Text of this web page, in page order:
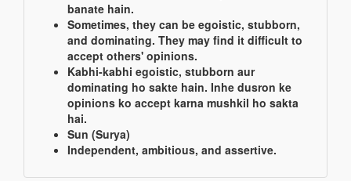
banate hain.
Sometimes, they can be egoistic, stubborn,
and dominating. They may find it difficult to
accept others' opinions.
Kabhi-kabhi egoistic, stubborn aur
dominating ho sakte hain. Inhe dusron ke
opinions ko accept karna mushkil ho sakta
hai.
Sun (Surya)
Independent, ambitious, and assertive.